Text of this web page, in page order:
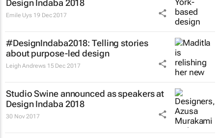
Design Indaba 2018
Emile Uys 19 Dec 2017
#DesignIndaba2018: Telling stories
about purpose-led design
Leigh Andrews 15 Dec 2017
Studio Swine announced as speakers at
Design Indaba 2018
30 Nov 2017